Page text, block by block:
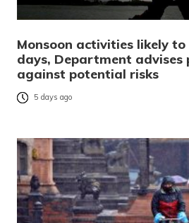
Monsoon activities likely
days, Department advises
against potential risks
5 days ago